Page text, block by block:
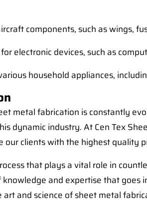
components, such as wings,
electronic devices, such as
household appliances,
metal fabrication is constantly
dynamic industry. At Cen Tex
clients with the highest quality
that plays a vital role in
and expertise that
and science of sheet metal